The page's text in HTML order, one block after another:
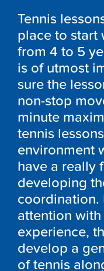
Tennis
place to start
from 4 to 5
is of utmost
sure the
non-stop
minute
tennis
environment
have a really
developing
coordination.
attention
experience,
develop a
of tennis